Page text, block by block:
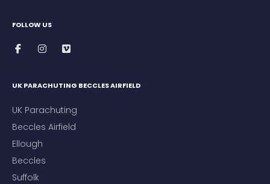
FOLLOW US
UK PARACHUTING BECCLES AIRFIELD
UK Parachuting
Beccles Airfield
Ellough
Beccles
Suffolk